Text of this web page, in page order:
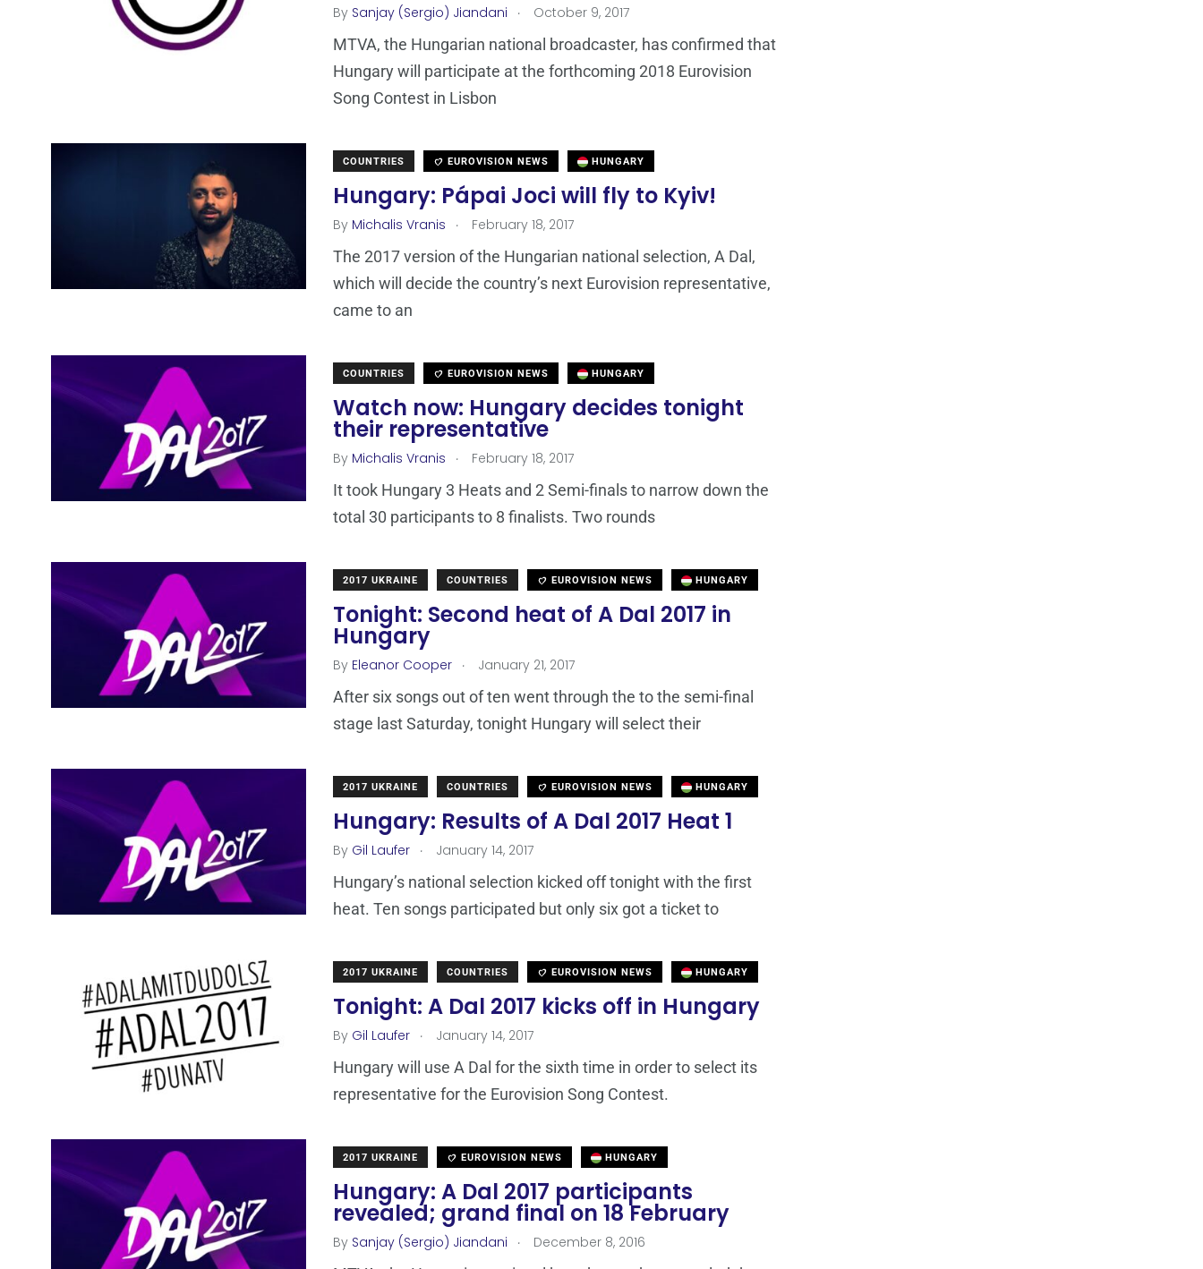
By Sanjay (Sergio) Jiandani . October 9, 2017
MTVA, the Hungarian national broadcaster, has confirmed that
Hungary will participate at the forthcoming 2018 Eurovision
Song Contest in Lisbon
COUNTRIES EUROVISION NEWS HUNGARY
Hungary: Pápai Joci will fly to Kyiv!
By Michalis Vranis . February 18, 2017
The 2017 version of the Hungarian national selection, A Dal,
which will decide the country’s next Eurovision representative,
came to an
COUNTRIES EUROVISION NEWS HUNGARY
Watch now: Hungary decides tonight
their representative
By Michalis Vranis . February 18, 2017
It took Hungary 3 Heats and 2 Semi-finals to narrow down the
total 30 participants to 8 finalists. Two rounds
2017 UKRAINE COUNTRIES EUROVISION NEWS HUNGARY
Tonight: Second heat of A Dal 2017 in
Hungary
By Eleanor Cooper . January 21, 2017
After six songs out of ten went through the to the semi-final
stage last Saturday, tonight Hungary will select their
2017 UKRAINE COUNTRIES EUROVISION NEWS HUNGARY
Hungary: Results of A Dal 2017 Heat 1
By Gil Laufer . January 14, 2017
Hungary’s national selection kicked off tonight with the first
heat. Ten songs participated but only six got a ticket to
2017 UKRAINE COUNTRIES EUROVISION NEWS HUNGARY
Tonight: A Dal 2017 kicks off in Hungary
By Gil Laufer . January 14, 2017
Hungary will use A Dal for the sixth time in order to select its
representative for the Eurovision Song Contest.
2017 UKRAINE EUROVISION NEWS HUNGARY
Hungary: A Dal 2017 participants
revealed; grand final on 18 February
By Sanjay (Sergio) Jiandani . December 8, 2016